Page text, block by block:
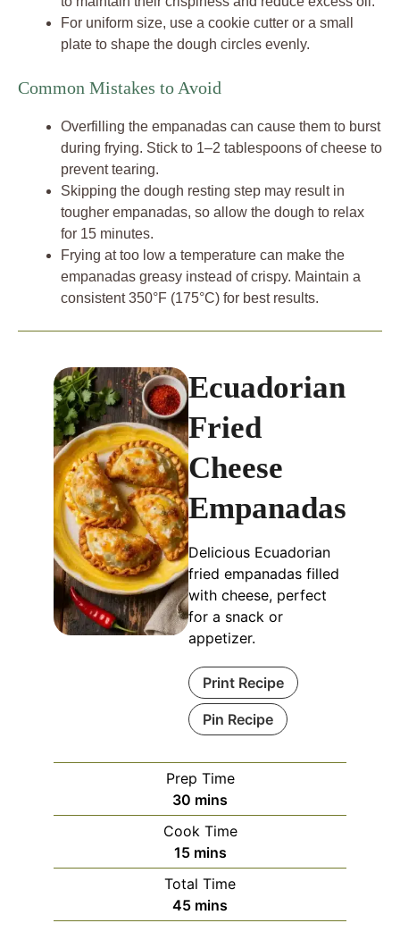
For uniform size, use a cookie cutter or a small
plate to shape the dough circles evenly.
Common Mistakes to Avoid
Overfilling the empanadas can cause them to burst
during frying. Stick to 1–2 tablespoons of cheese to
prevent tearing.
Skipping the dough resting step may result in
tougher empanadas, so allow the dough to relax
for 15 minutes.
Frying at too low a temperature can make the
empanadas greasy instead of crispy. Maintain a
consistent 350°F (175°C) for best results.
Ecuadorian
Fried
Cheese
Empanadas
Delicious Ecuadorian
fried empanadas filled
with cheese, perfect
for a snack or
appetizer.
Print Recipe
Pin Recipe
Prep Time
30 minutes
mins
Cook Time
15minutes
mins
Total Time
45minutes
mins